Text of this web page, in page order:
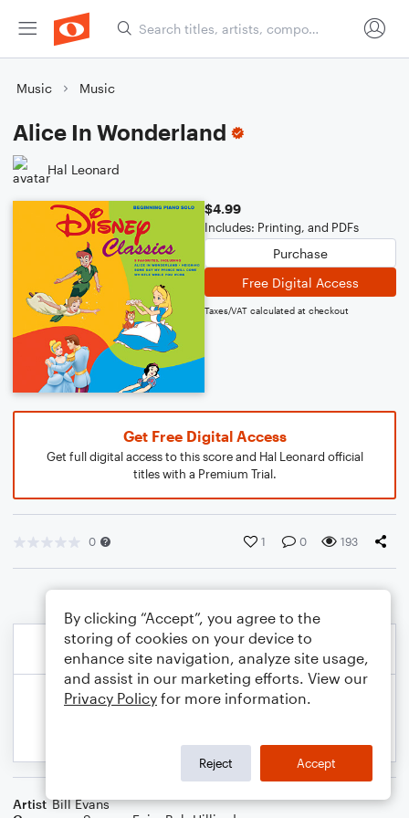
Music Music
Alice In Wonderland
Hal Leonard
$4.99
Includes: Printing, and PDFs
Purchase
Free Digital Access
Taxes/VAT calculated at checkout
Get Free Digital Access
Get full digital access to this score and Hal Leonard official
titles with a Premium Trial.
0 1 0 193
Artist Bill Evans
By clicking “Accept”, you agree to the
storing of cookies on your device to
enhance site navigation, analyze site usage,
and assist in our marketing efforts. View our
Privacy Policy for more information.
Reject Accept